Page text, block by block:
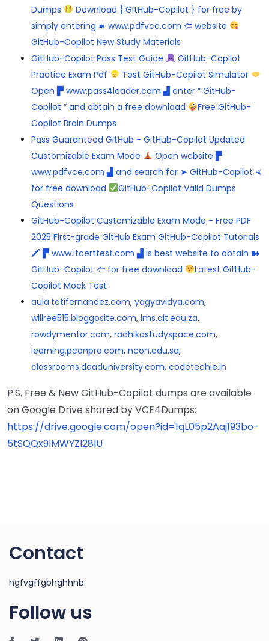
Dumps
Download { GitHub-Copilot } for free by
simply entering ➽ www.pdfvce.com 🢪 website
GitHub-Copilot New Study Materials
GitHub-Copilot Pass Test Guide
GitHub-Copilot
Practice Exam Pdf
Test GitHub-Copilot Simulator
Open ▛ www.pass4leader.com ▟ enter “ GitHub-
Copilot ” and obtain a free download
Free GitHub-
Copilot Brain Dumps
Pass Guaranteed GitHub - GitHub-Copilot Updated
Customizable Exam Mode
Open website ▛
www.pdfvce.com ▟ and search for ➤ GitHub-Copilot ⮘
for free download
GitHub-Copilot Valid Dumps
Questions
GitHub-Copilot Customizable Exam Mode - Free PDF
2025 First-grade GitHub Exam GitHub-Copilot Tutorials
🖍 ▛ www.itcerttest.com ▟ is best website to obtain ➽
GitHub-Copilot 🢪 for free download
Latest GitHub-
Copilot Mock Test
aula.totifernandez.com, yagyavidya.com,
willree515.bloggosite.com, lms.ait.edu.za,
rowdymentor.com, radhikastudyspace.com,
learning.pconpro.com, ncon.edu.sa,
classrooms.deaduniversity.com, codetechie.in
P.S. Free & New GitHub-Copilot dumps are available
on Google Drive shared by VCE4Dumps:
https://drive.google.com/open?id=1qL05p2Aaj193bo-
5tSQQx9IMWYZl28lU
Contact
hgfvgffgbhghhnb
Follow us